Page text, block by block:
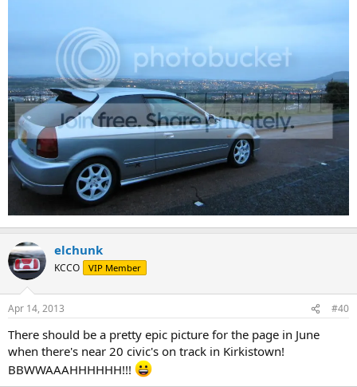
elchunk
KCCO VIP Member
Apr 14, 2013 #40
There should be a pretty epic picture for the page in June
when there's near 20 civic's on track in Kirkistown!
BBWWAAAHHHHHH!!!